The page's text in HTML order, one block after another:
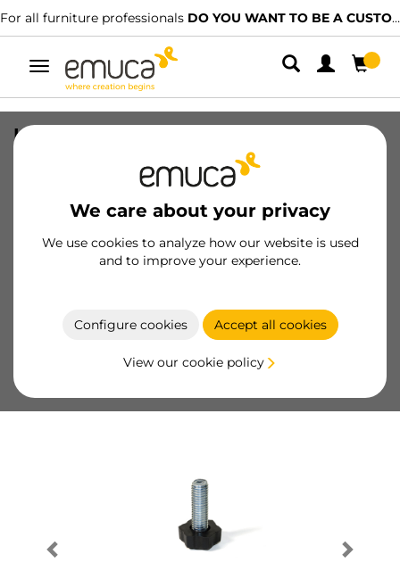
For all furniture professionals DO YOU WANT TO BE A CUSTOMER?
Toggle
navigation
We care about your privacy
We use cookies to analyze how our website is used
and to improve your experience.
Configure cookies Accept all cookies
View our cookie policy
Levelers M8 Hexagonal Furniture, H
38mm, Steel and Plastic, Zinc plated
Essential products
Product sheet